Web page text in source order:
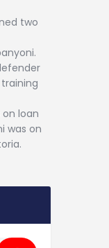
two
on loan
was on